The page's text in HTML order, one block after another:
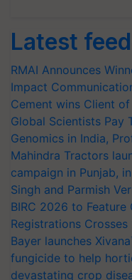
Latest
RMAI Announces
Impact
Cement wins Client
Global Scientists Pay
Genomics in India,
Mahindra Tractors
campaign in Punjab,
Singh and Parmish
BIRC 2026 to
Registrations Crosses
Bayer launches
fungicide to help
devastating crop